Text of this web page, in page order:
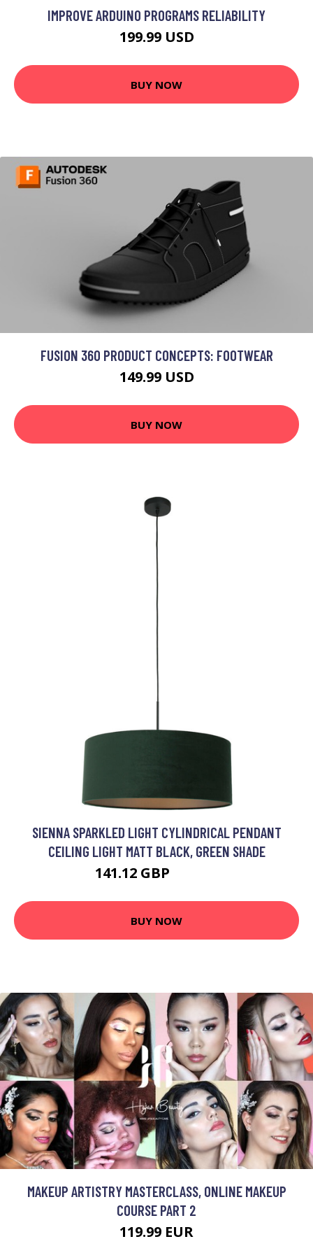
IMPROVE ARDUINO PROGRAMS RELIABILITY
199.99 USD
BUY NOW
FUSION 360 PRODUCT CONCEPTS: FOOTWEAR
149.99 USD
BUY NOW
SIENNA SPARKLED LIGHT CYLINDRICAL PENDANT
CEILING LIGHT MATT BLACK, GREEN SHADE
141.12 GBP
BUY NOW
MAKEUP ARTISTRY MASTERCLASS, ONLINE MAKEUP
COURSE PART 2
119.99 EUR